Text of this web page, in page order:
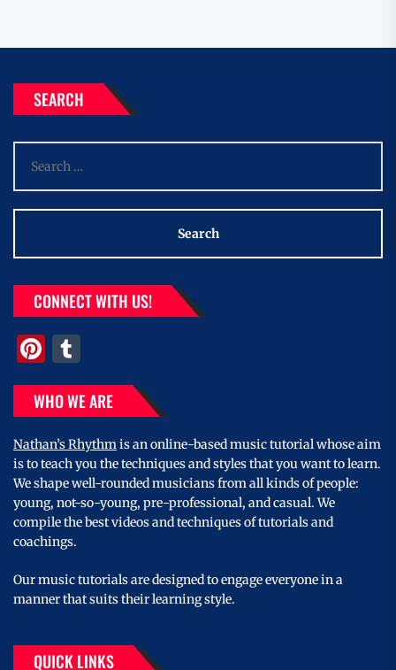
SEARCH
for:
CONNECT WITH US!
Pinterest
WHO WE ARE
Nathan’s Rhythmis an online-based music tutorial whose aim
is to teach you the techniques and styles that you want to learn.
We shape well-rounded musicians from all kinds of people:
young, not-so-young, pre-professional, and casual. We
compile the best videos and techniques of tutorials and
coachings.
Our music tutorials are designed to engage everyone in a
manner that suits their learning style.
QUICK LINKS